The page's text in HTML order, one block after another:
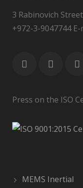
3 Rabinovich
+972-3-9047744
Press on the ISO
MEMS Inertial